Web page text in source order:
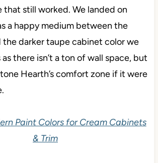
still worked. We landed on
a happy medium between the
the darker taupe cabinet color we
there isn’t a ton of wall space, but
Hearth’s comfort zone if it were
Paint Colors for Cream Cabinets
& Trim